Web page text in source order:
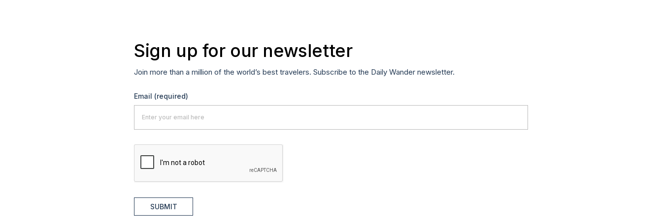
Sign up for our newsletter
Join more than a million of the world’s best travelers. Subscribe to the Daily Wander newsletter.
Email (required)
SUBMIT